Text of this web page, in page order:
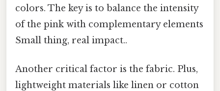
colors. The key is to balance the intensity
of the pink with complementary elements
Small thing, real impact..
Another critical factor is the fabric. Plus,
lightweight materials like linen or cotton